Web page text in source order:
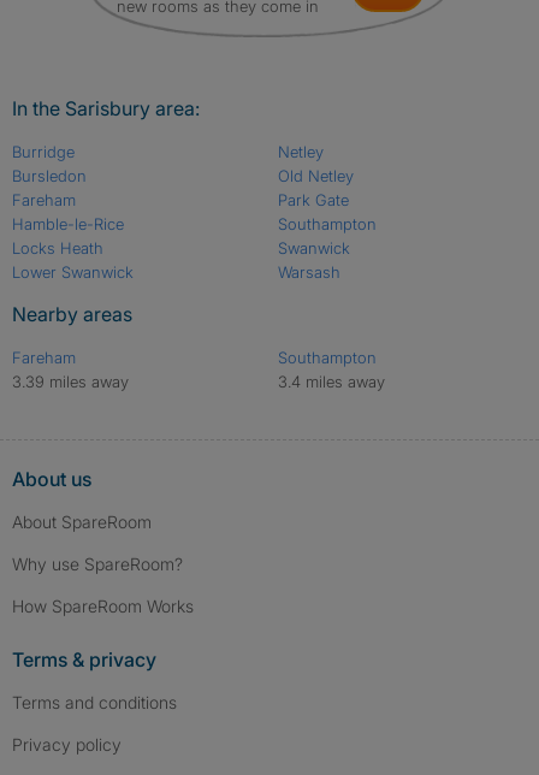
new rooms as they come in
In the Sarisbury area:
Burridge
Bursledon
Fareham
Hamble-le-Rice
Locks Heath
Lower Swanwick
Netley
Old Netley
Park Gate
Southampton
Swanwick
Warsash
Nearby areas
Fareham
3.39 miles away
Southampton
3.4 miles away
About us
About SpareRoom
Why use SpareRoom?
How SpareRoom Works
Terms & privacy
Terms and conditions
Privacy policy